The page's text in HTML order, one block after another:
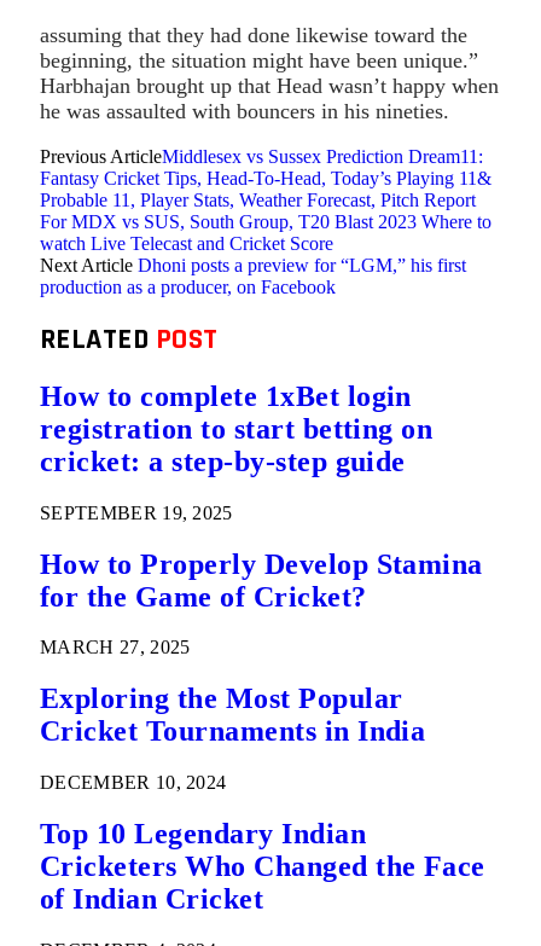
assuming that they had done likewise toward the
beginning, the situation might have been unique.”
Harbhajan brought up that Head wasn’t happy when
he was assaulted with bouncers in his nineties.
Previous ArticleMiddlesex vs Sussex Prediction Dream11:
Fantasy Cricket Tips, Head-To-Head, Today’s Playing 11&
Probable 11, Player Stats, Weather Forecast, Pitch Report
For MDX vs SUS, South Group, T20 Blast 2023 Where to
watch Live Telecast and Cricket Score
Next Article Dhoni posts a preview for “LGM,” his first
production as a producer, on Facebook
RELATED POST
How to complete 1xBet login
registration to start betting on
cricket: a step-by-step guide
SEPTEMBER 19, 2025
How to Properly Develop Stamina
for the Game of Cricket?
MARCH 27, 2025
Exploring the Most Popular
Cricket Tournaments in India
DECEMBER 10, 2024
Top 10 Legendary Indian
Cricketers Who Changed the Face
of Indian Cricket